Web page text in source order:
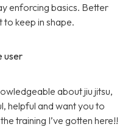
enforcing basics. Better
keep in shape.
user
about jiu jitsu,
helpful and want you to
training I’ve gotten here!!